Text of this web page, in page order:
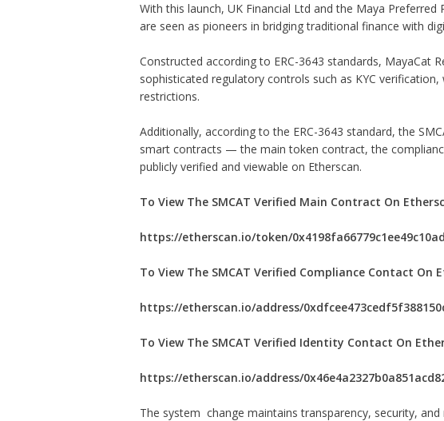
With this launch, UK Financial Ltd and the Maya
are seen as pioneers in bridging traditional finance with
Constructed according to ERC-3643 standards, MayaCat
sophisticated regulatory controls such as KYC
restrictions.
Additionally, according to the ERC-3643 standard, the
smart contracts — the main token contract, the
publicly verified and viewable on Etherscan.
To View The SMCAT Verified Main Contract On
https://etherscan.io/token/
To View The SMCAT Verified Compliance Contact On
https://etherscan.io/address/
To View The SMCAT Verified Identity Contact On
https://etherscan.io/address/
The system change maintains transparency, security, and